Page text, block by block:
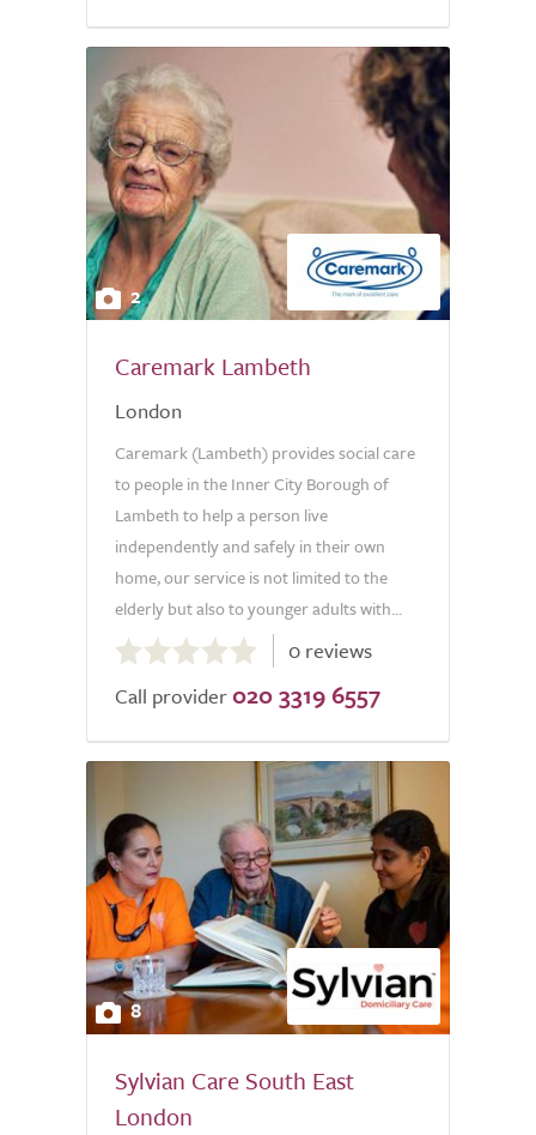
2
Caremark Lambeth
London
Caremark (Lambeth) provides social care
to people in the Inner City Borough of
Lambeth to help a person live
independently and safely in their own
home, our service is not limited to the
elderly but also to younger adults with...
out
of
0 reviews
Call provider 020 3319 6557
8
Sylvian Care South East
London